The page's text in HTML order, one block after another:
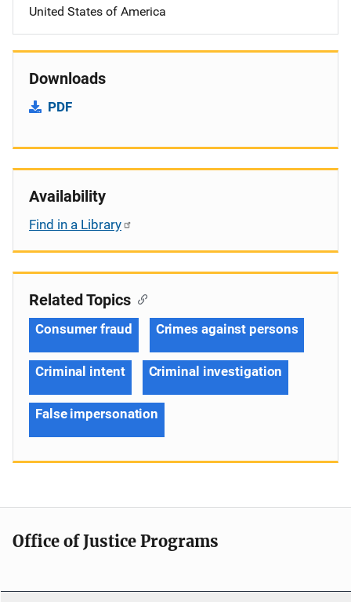
United States of America
Downloads
PDF
Availability
Find in a Library
Related Topics
Consumer fraud Crimes against persons
Criminal intent Criminal investigation
False impersonation
Office of Justice Programs